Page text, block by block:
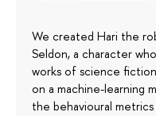
We created Hari the
Seldon, a character
works of science
on a machine-learning
the behavioural